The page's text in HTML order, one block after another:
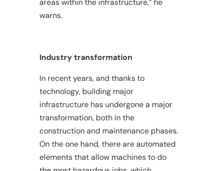
areas within the infrastructure,” he
warns.
Industry transformation
In recent years, and thanks to
technology, building major
infrastructure has undergone a major
transformation, both in the
construction and maintenance phases.
On the one hand, there are automated
elements that allow machines to do